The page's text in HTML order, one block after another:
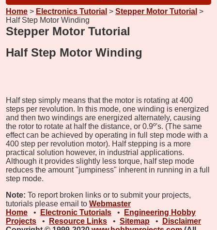
Home > Electronics Tutorial > Stepper Motor Tutorial >
Half Step Motor Winding
Stepper Motor Tutorial
Half Step Motor Winding
Half step simply means that the motor is rotating at 400
steps per revolution. In this mode, one winding is energized
and then two windings are energized alternately, causing
the rotor to rotate at half the distance, or 0.9º's. (The same
effect can be achieved by operating in full step mode with a
400 step per revolution motor). Half stepping is a more
practical solution however, in industrial applications.
Although it provides slightly less torque, half step mode
reduces the amount "jumpiness" inherent in running in a full
step mode.
Note: To report broken links or to submit your projects,
tutorials please email to Webmaster
Home
• Electronic Tutorials •
Engineering Hobby
Projects
• Resource Links • Sitemap •
Disclaimer